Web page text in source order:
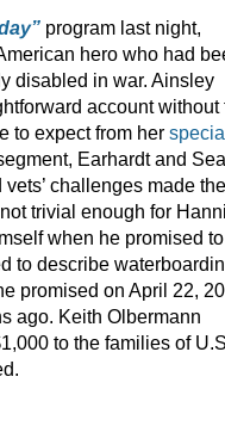
program last night,
hero who had
disabled in war. Ainsley
account without
to expect from her
Earhardt and
challenges made
trivial enough for
when he promised to
to describe
promised on April 22,
ago. Keith Olbermann
to the families of